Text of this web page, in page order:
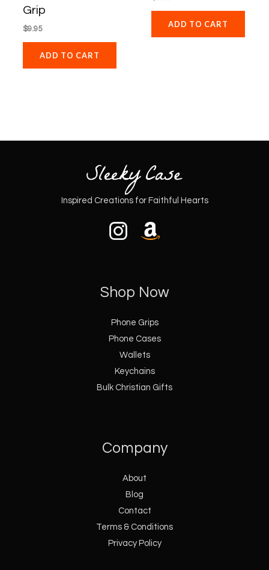
Grip
$9.95
ADD TO CART
ADD TO CART
Inspired Creations for Faithful Hearts
Shop Now
Phone Grips
Phone Cases
Wallets
Keychains
Bulk Christian Gifts
Company
About
Blog
Contact
Terms & Conditions
Privacy Policy